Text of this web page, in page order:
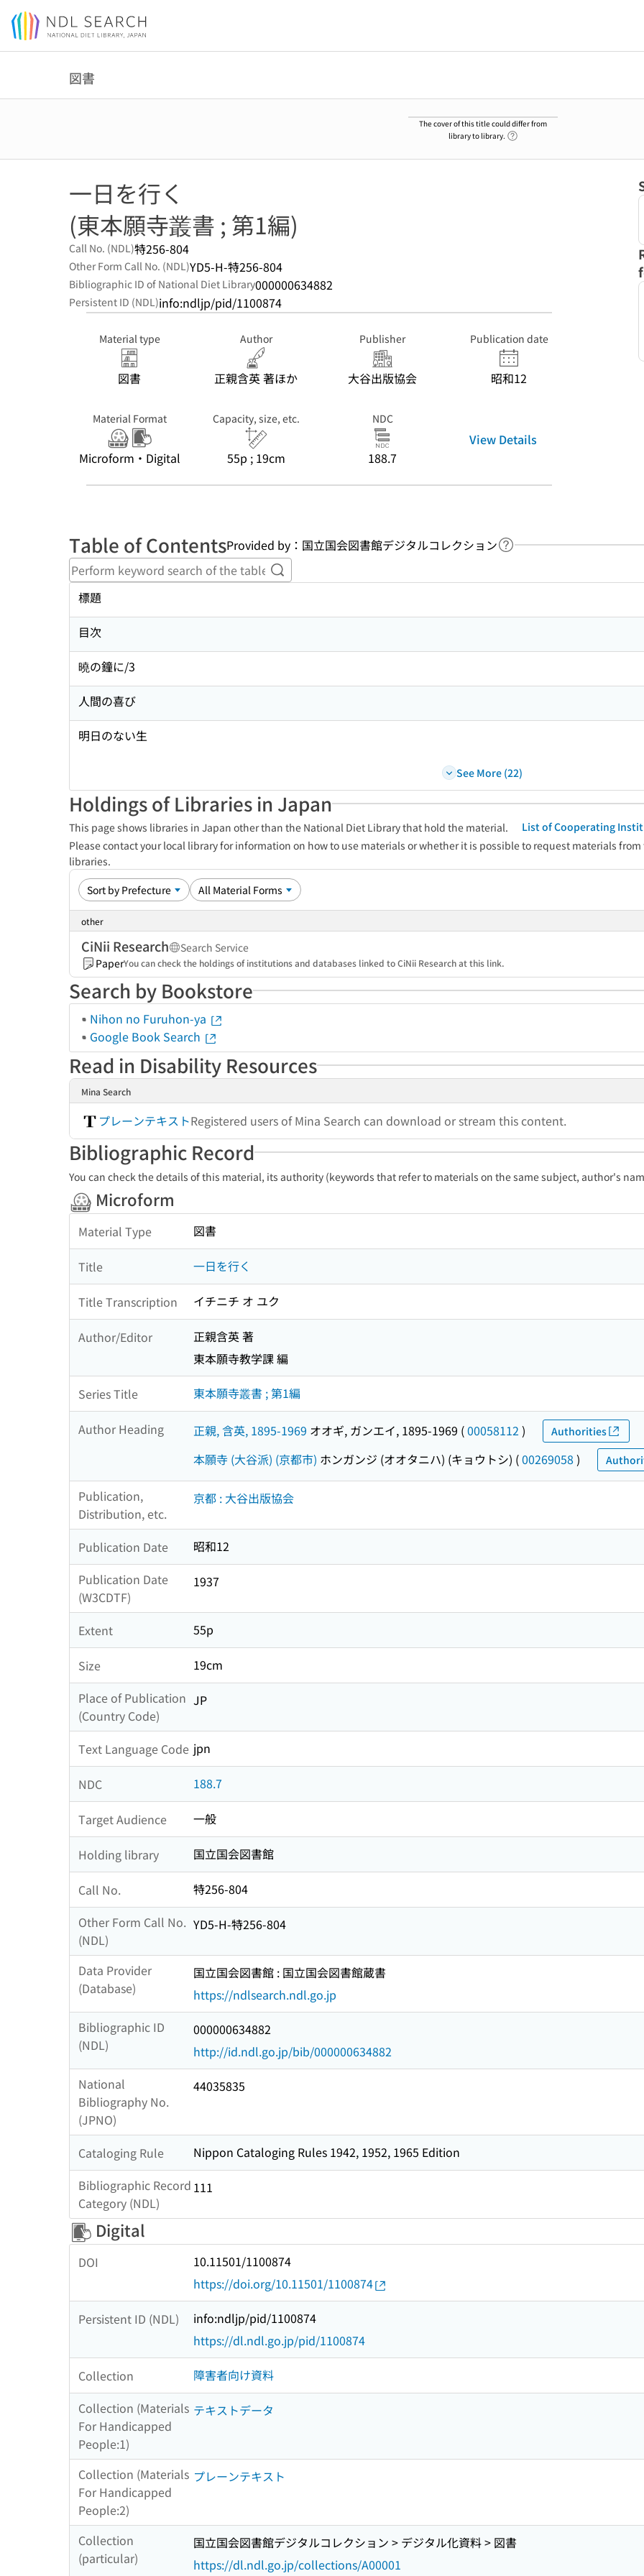
Jump to main content
図書
The cover of this title could differ from
library to library.
一日を行く
(東本願寺叢書 ; 第1編)
Call No. (NDL)特256-804
Other Form Call No. (NDL)YD5-H-特256-804
Bibliographic ID of National Diet Library000000634882
Persistent ID (NDL)info:ndljp/pid/1100874
Material type
図書
Author
正親含英 著ほか
Publisher
大谷出版協会
Publication date
昭和12
Material Format
Microform・Digital
Capacity, size, etc.
55p ; 19cm
NDC
188.7
View Details
Table of ContentsProvided by：国立国会図書館デジタルコレクション Link to Help Page
Perform keyword search of the table of contents
標題
目次
曉の鐘に/3
人間の喜び
明日のない生
See More (22)
Holdings of Libraries in Japan
This page shows libraries in Japan other than the National Diet Library that hold the material.
List of Cooperating
Please contact your local library for information on how to use materials or whether it is possible to request materials
libraries.
other
CiNii Research
Search Service
PaperYou can check the holdings of institutions and databases linked to CiNii Research at this link.
Search by Bookstore
Nihon no Furuhon-ya
Google Book Search
Read in Disability Resources
Mina Search
プレーンテキストRegistered users of Mina Search can download or stream this content.
Bibliographic Record
You can check the details of this material, its authority (keywords that refer to materials on the same subject, author's
Microform
Material Type 図書
Title 一日を行く
Title Transcription イチニチ オ ユク
Author/Editor
正親含英 著
東本願寺教学課 編
Series Title 東本願寺叢書 ; 第1編
Author Heading 正親, 含英, 1895-1969 オオギ, ガンエイ, 1895-1969 (00058112 ) Authorities
本願寺 (大谷派) (京都市) ホンガンジ (オオタニハ) (キョウトシ) (00269058 )
Publication,
Distribution, etc.
京都 : 大谷出版協会
Publication Date
昭和12
Publication Date
(W3CDTF)
1937
Extent 55p
Size
19cm
Place of Publication
(Country Code)
JP
Text Language Code jpn
NDC 188.7
Target Audience 一般
Holding library 国立国会図書館
Call No.
特256-804
Other Form Call No.
(NDL)
YD5-H-特256-804
Data Provider
(Database)
国立国会図書館 : 国立国会図書館蔵書
https://ndlsearch.ndl.go.jp
Bibliographic ID
(NDL)
000000634882
http://id.ndl.go.jp/bib/000000634882
National
Bibliography No.
(JPNO)
44035835
Cataloging Rule
Nippon Cataloging Rules 1942, 1952, 1965 Edition
Bibliographic Record
Category (NDL)
111
Digital
DOI
10.11501/1100874
https://doi.org/10.11501/1100874
Persistent ID (NDL)
info:ndljp/pid/1100874
https://dl.ndl.go.jp/pid/1100874
Collection
障害者向け資料
Collection (Materials
For Handicapped
People:1)
テキストデータ
Collection (Materials
For Handicapped
People:2)
プレーンテキスト
Collection
(particular)
国立国会図書館デジタルコレクション > デジタル化資料 > 図書
https://dl.ndl.go.jp/collections/A00001